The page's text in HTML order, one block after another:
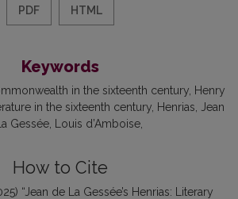
PDF HTML
Keywords
in the sixteenth century Henry
in the sixteenth century Henrias
Jean
Gessée
Louis d’Amboise
How to Cite
“Jean de La Gessée’s Henrias: Literary